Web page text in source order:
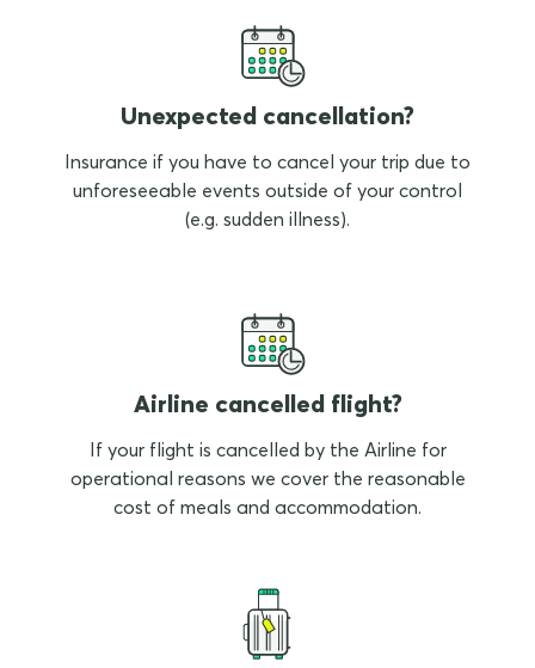
Unexpected cancellation?
Insurance if you have to cancel your trip due to
unforeseeable events outside of your control
(e.g. sudden illness).
Airline cancelled flight?
If your flight is cancelled by the Airline for
operational reasons we cover the reasonable
cost of meals and accommodation.